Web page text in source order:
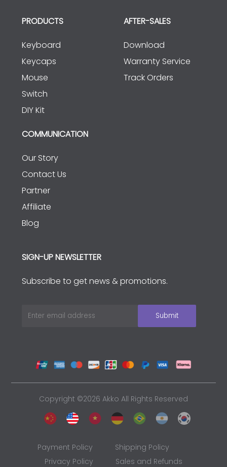
PRODUCTS
Keyboard
Keycaps
Mouse
Switch
DIY Kit
AFTER-SALES
Download
Warranty Service
Track Orders
COMMUNICATION
Our Story
Contact Us
Partner
Affiliate
Blog
SIGN-UP NEWSLETTER
Subscribe to get news & promotions.
Copyright ©2026 Akko All Rights Reserved
Payment Policy
Shipping Policy
Privacy Policy
Sales and Refunds